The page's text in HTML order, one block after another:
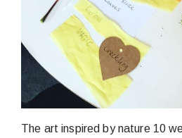
The art inspired by nature 10